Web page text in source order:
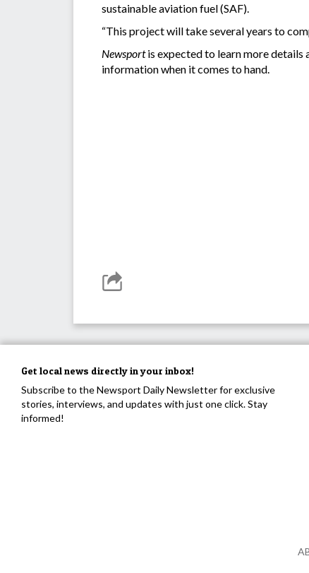
sustainable aviation fuel (SAF).
“This project will take several years to
Newsportis expected to learn more details
information when it comes to hand.
Get local news directly in your inbox!
Subscribe to the Newsport Daily Newsletter for exclusive
stories, interviews, and updates with just one click. Stay
informed!